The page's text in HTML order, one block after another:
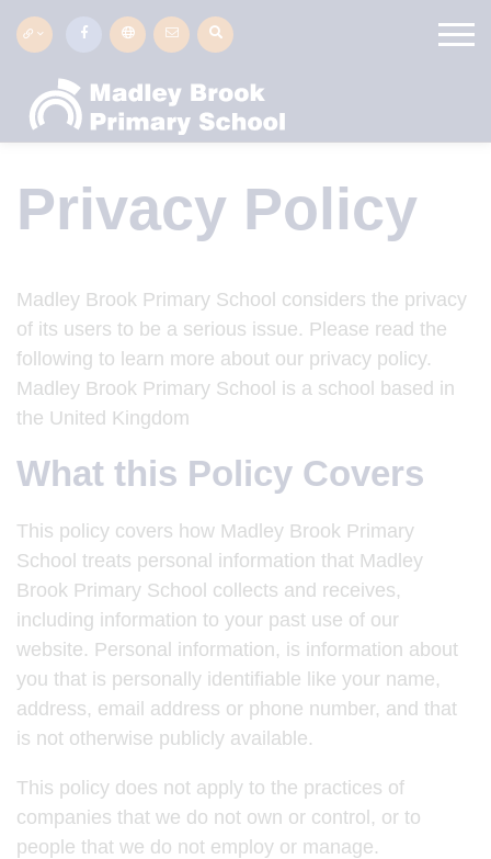
Privacy Policy
Madley Brook Primary School considers the privacy
of its users to be a serious issue. Please read the
following to learn more about our privacy policy.
Madley Brook Primary School is a school based in
the United Kingdom
What this Policy Covers
This policy covers how Madley Brook Primary
School treats personal information that Madley
Brook Primary School collects and receives,
including information to your past use of our
website. Personal information, is information about
you that is personally identifiable like your name,
address, email address or phone number, and that
is not otherwise publicly available.
This policy does not apply to the practices of
companies that we do not own or control, or to
people that we do not employ or manage.